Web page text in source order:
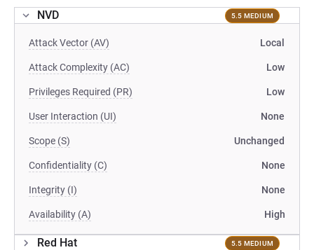
NVD 5.5 MEDIUM
Attack Vector (AV) Local
Attack Complexity (AC) Low
Privileges Required (PR) Low
User Interaction (UI) None
Scope (S) Unchanged
Confidentiality (C) None
Integrity (I) None
Availability (A) High
Red Hat 5.5 MEDIUM